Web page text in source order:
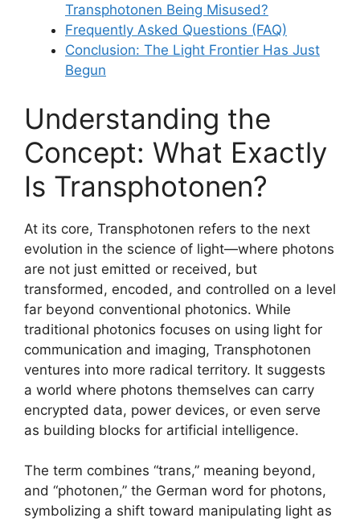
Transphotonen Being Misused?
Frequently Asked Questions (FAQ)
Conclusion: The Light Frontier Has Just
Begun
Understanding the
Concept: What Exactly
Is Transphotonen?
At its core, Transphotonen refers to the next
evolution in the science of light—where photons
are not just emitted or received, but
transformed, encoded, and controlled on a level
far beyond conventional photonics. While
traditional photonics focuses on using light for
communication and imaging, Transphotonen
ventures into more radical territory. It suggests
a world where photons themselves can carry
encrypted data, power devices, or even serve
as building blocks for artificial intelligence.
The term combines “trans,” meaning beyond,
and “photonen,” the German word for photons,
symbolizing a shift toward manipulating light as